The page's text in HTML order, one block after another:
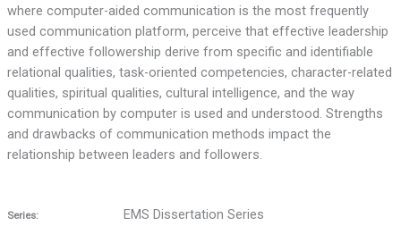
where computer-aided communication is the most frequently
used communication platform, perceive that effective leadership
and effective followership derive from specific and identifiable
relational qualities, task-oriented competencies, character-related
qualities, spiritual qualities, cultural intelligence, and the way
communication by computer is used and understood. Strengths
and drawbacks of communication methods impact the
relationship between leaders and followers.
Series: EMS Dissertation Series